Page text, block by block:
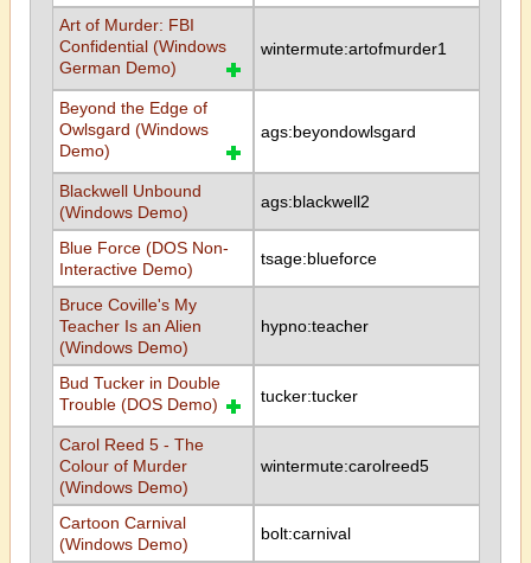
Art of Murder: FBI
Confidential (Windows
German Demo)
wintermute:artofmurder1
Beyond the Edge of
Owlsgard (Windows
Demo)
ags:beyondowlsgard
Blackwell Unbound
(Windows Demo)
ags:blackwell2
Blue Force (DOS Non-
Interactive Demo)
tsage:blueforce
Bruce Coville's My
Teacher Is an Alien
(Windows Demo)
hypno:teacher
Bud Tucker in Double
Trouble (DOS Demo)
tucker:tucker
Carol Reed 5 - The
Colour of Murder
(Windows Demo)
wintermute:carolreed5
Cartoon Carnival
(Windows Demo)
bolt:carnival